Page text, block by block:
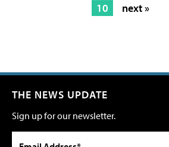
10
next »
THE NEWS UPDATE
Sign up for our newsletter.